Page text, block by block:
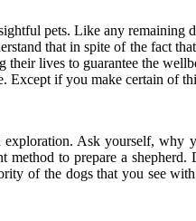
pets. Like any
that in spite of the fact
lives to guarantee the
Except if you make certain of
Ask yourself, why
method to prepare a
of the dogs that you see